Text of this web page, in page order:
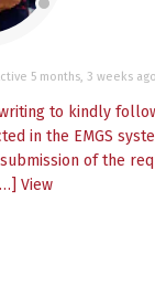
5 months, 3 weeks ago
to kindly
in the EMGS
of the
View